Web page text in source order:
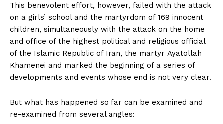
This benevolent effort, however, failed with the attack
on a girls’ school and the martyrdom of 169 innocent
children, simultaneously with the attack on the home
and office of the highest political and religious official
of the Islamic Republic of Iran, the martyr Ayatollah
Khamenei and marked the beginning of a series of
developments and events whose end is not very clear.
But what has happened so far can be examined and
re-examined from several angles: